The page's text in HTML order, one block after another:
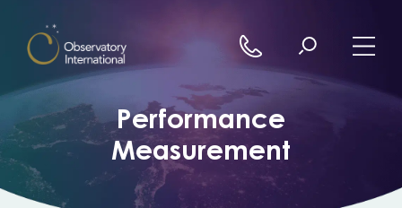
Performance
Measurement